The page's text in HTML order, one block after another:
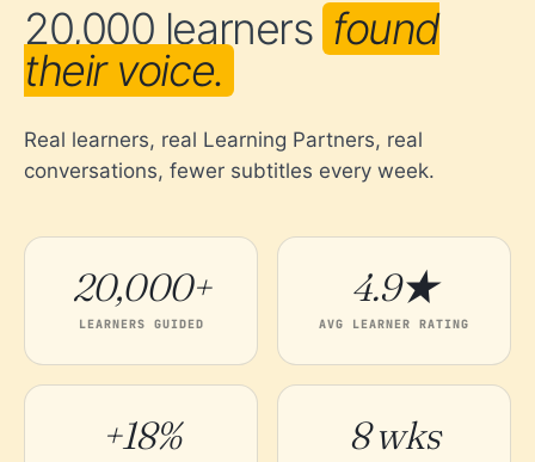
20,000 learners found
their voice.
Real learners, real Learning Partners, real
conversations, fewer subtitles every week.
20,000+
LEARNERS GUIDED
4.9★
AVG LEARNER RATING
+18% 8 wks